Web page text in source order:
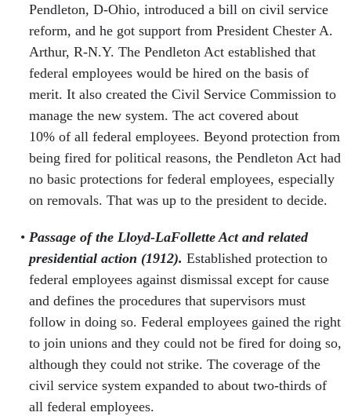
Pendleton, D-Ohio, introduced a bill on civil service
reform, and he got support from President Chester A.
Arthur, R-N.Y. The Pendleton Act established that
federal employees would be hired on the basis of
merit. It also created the Civil Service Commission to
manage the new system. The act covered about
10% of all federal employees. Beyond protection from
being fired for political reasons, the Pendleton Act had
no basic protections for federal employees, especially
on removals. That was up to the president to decide.
Passage of the Lloyd-LaFollette Act and related
presidential action (1912). Established protection to
federal employees against dismissal except for cause
and defines the procedures that supervisors must
follow in doing so. Federal employees gained the right
to join unions and they could not be fired for doing so,
although they could not strike. The coverage of the
civil service system expanded to about two-thirds of
all federal employees.